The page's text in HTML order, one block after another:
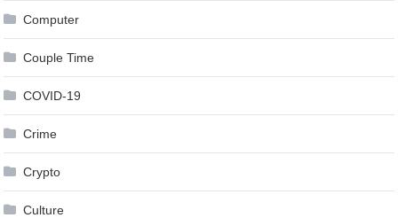
Computer
Couple Time
COVID-19
Crime
Crypto
Culture